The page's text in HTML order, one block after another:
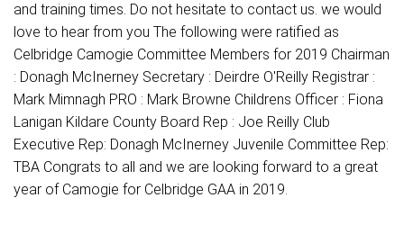
and training times. Do not hesitate to contact us. we would
love to hear from you The following were ratified as
Celbridge Camogie Committee Members for 2019 Chairman
: Donagh McInerney Secretary : Deirdre O'Reilly Registrar :
Mark Mimnagh PRO : Mark Browne Childrens Officer : Fiona
Lanigan Kildare County Board Rep : Joe Reilly Club
Executive Rep: Donagh McInerney Juvenile Committee Rep:
TBA Congrats to all and we are looking forward to a great
year of Camogie for Celbridge GAA in 2019.